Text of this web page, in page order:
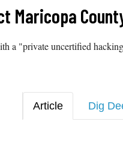
Maricopa
a "private uncertified
Article Dig